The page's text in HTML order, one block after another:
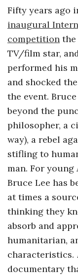
c
r
o
s
c
o
p
i
c
G
i
Fifty years ago
inaugural
competition
TV/film star,
performed his
and shocked
the event.
beyond the
philosopher, a
way), a rebel
stifling to
man. For young
Bruce Lee has
at times a
thinking they
absorb and
humanitarian,
characteristics.
documentary